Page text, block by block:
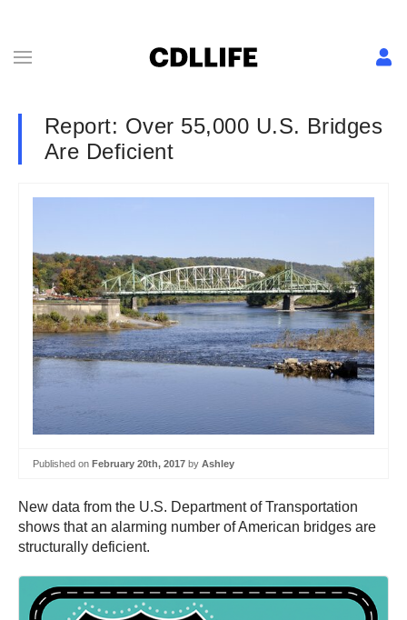
Report: Over 55,000 U.S. Bridges
Are Deficient
Published on February 20th, 2017 by Ashley
New data from the U.S. Department of Transportation
shows that an alarming number of American bridges are
structurally deficient.